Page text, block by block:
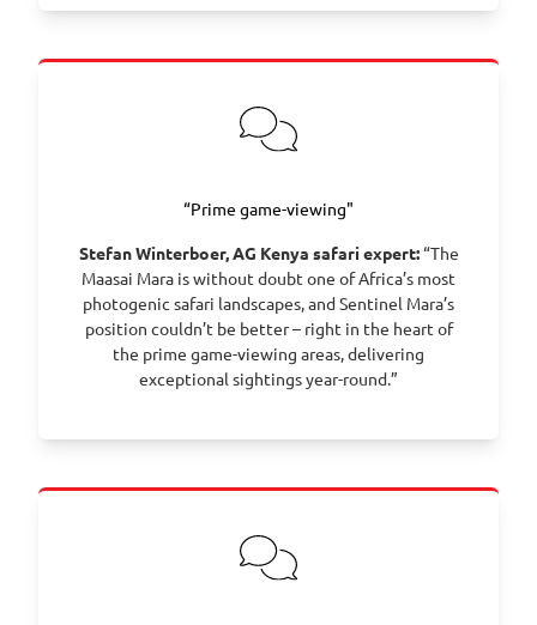
Day 7 – After a late breakfast, fly back to Nairobi
for your onward journey home.
“Prime game-viewing"
Stefan Winterboer, AG Kenya safari expert:“The
Maasai Mara is without doubt one of Africa’s most
photogenic safari landscapes, and Sentinel Mara’s
position couldn’t be better – right in the heart of
the prime game-viewing areas, delivering
exceptional sightings year-round.”